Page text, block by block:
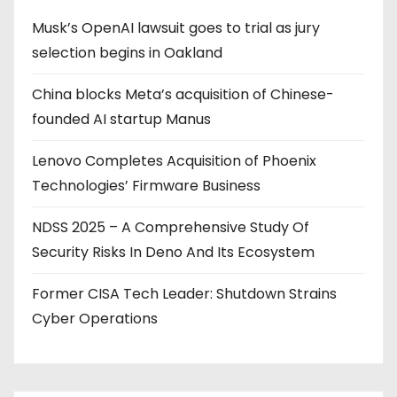
Musk’s OpenAI lawsuit goes to trial as jury
selection begins in Oakland
China blocks Meta’s acquisition of Chinese-
founded AI startup Manus
Lenovo Completes Acquisition of Phoenix
Technologies’ Firmware Business
NDSS 2025 – A Comprehensive Study Of
Security Risks In Deno And Its Ecosystem
Former CISA Tech Leader: Shutdown Strains
Cyber Operations